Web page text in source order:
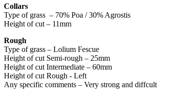
Collars
Type of grass – 70% Poa / 30% Agrostis
Height of cut – 11mm
Rough
Type of grass – Lolium Fescue
Height of cut Semi-rough – 25mm
Height of cut Intermediate – 60mm
Height of cut Rough - Left
Any specific comments – Very strong and diffcult